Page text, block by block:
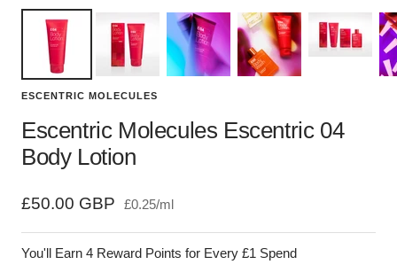
ESCENTRIC MOLECULES
Escentric Molecules Escentric 04
Body Lotion
Sale
price
£50.00 GBP £0.25/ml
You'll Earn 4 Reward Points for Every £1 Spend